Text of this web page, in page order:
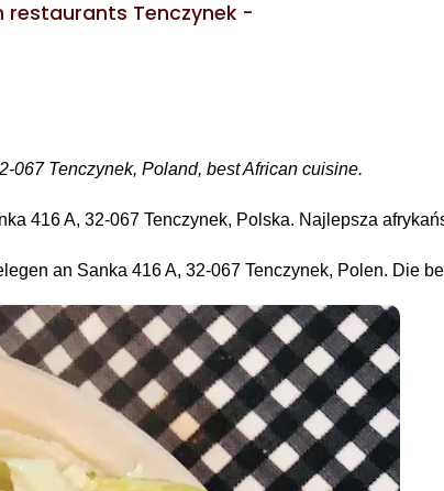
Tenczynek -
067 Tenczynek, Poland, best African cuisine.
416 A, 32-067 Tenczynek, Polska. Najlepsza
an Sanka 416 A, 32-067 Tenczynek, Polen. Die